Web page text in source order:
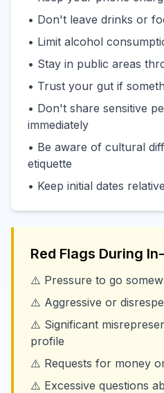
• Don't leave drinks or
• Limit alcohol
• Stay in public areas
• Trust your gut if
• Don't share sensitive
immediately
• Be aware of cultural
etiquette
• Keep initial dates
Red Flags During
⚠️ Pressure to go
⚠️ Aggressive or
⚠️ Significant
profile
⚠️ Requests for money
⚠️ Excessive questions